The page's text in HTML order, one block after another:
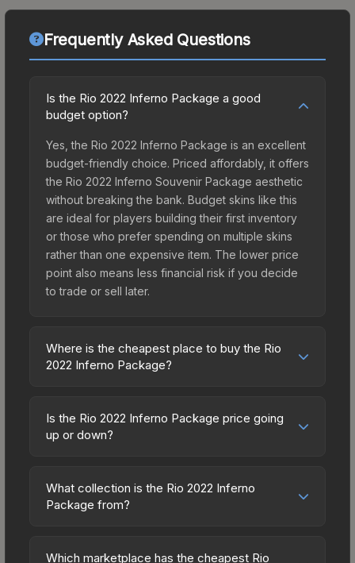
Frequently Asked Questions
Is the Rio 2022 Inferno Package a good
budget option?
Yes, the Rio 2022 Inferno Package is an excellent
budget-friendly choice. Priced affordably, it offers
the Rio 2022 Inferno Souvenir Package aesthetic
without breaking the bank. Budget skins like this
are ideal for players building their first inventory
or those who prefer spending on multiple skins
rather than one expensive item. The lower price
point also means less financial risk if you decide
to trade or sell later.
Where is the cheapest place to buy the Rio
2022 Inferno Package?
across marketplaces due to fees, regional
pricing, and seller competition. Originally from the
Community Market charges 15% fees, while third-
party markets like Skinport, DMarket, and Buff163
to find the best deal.
Is the Rio 2022 Inferno Package price going
up or down?
trending upward. Over the past 7 days, the price
has increased by 6.0%, and over the past 30
openings, or broader market-wide appreciation.
What collection is the Rio 2022 Inferno
Package from?
2018 Inferno Collection. All skins from the same
Which marketplace has the cheapest Rio